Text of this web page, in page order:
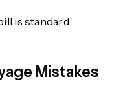
is standard
Mistakes